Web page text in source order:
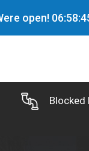
open! 06:58:
Blocked